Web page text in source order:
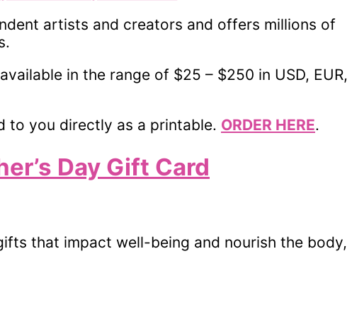
artists and creators and offers millions of
in the range of $25 – $250 in USD, EUR,
to you directly as a printable. ORDER HERE.
Day Gift Card
that impact well-being and nourish the body,